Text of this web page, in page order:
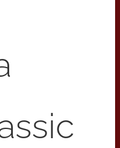
2026 Print Calendar